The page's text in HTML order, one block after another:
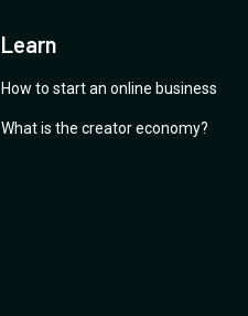
Learn
How to start an online business
What is the creator economy?